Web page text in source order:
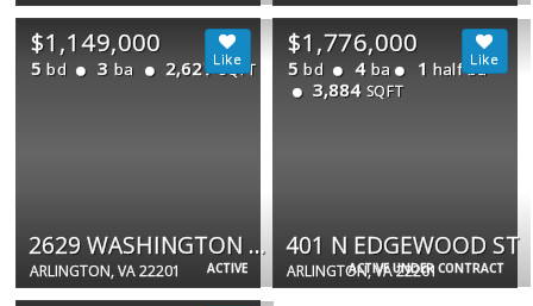
ACTIVE
$1,149,000
5 bd 3 ba 2,627 SQFT
2629 WASHINGTON BLVD
ARLINGTON, VA 22201 ACTIVE UNDER CONTRACT
$1,776,000
5 bd 4 ba 1 half ba
3,884 SQFT
401 N EDGEWOOD ST
ARLINGTON, VA 22201